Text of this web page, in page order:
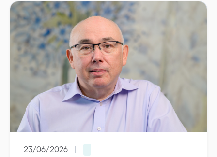
23/06/2026 |